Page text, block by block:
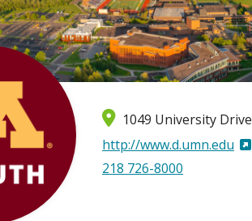
1049 University Drive
http://www.d.umn.edu
218 726-8000